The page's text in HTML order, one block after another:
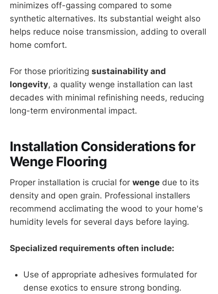
minimizes off-gassing compared to some
synthetic alternatives. Its substantial weight also
helps reduce noise transmission, adding to overall
home comfort.
For those prioritizing sustainability and
longevity, a quality wenge installation can last
decades with minimal refinishing needs, reducing
long-term environmental impact.
Installation Considerations for
Wenge Flooring
Proper installation is crucial for wenge due to its
density and open grain. Professional installers
recommend acclimating the wood to your home's
humidity levels for several days before laying.
Specialized requirements often include:
Use of appropriate adhesives formulated for
dense exotics to ensure strong bonding.